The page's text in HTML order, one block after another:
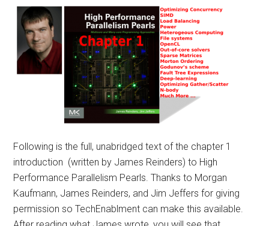
Following is the full, unabridged text of the chapter 1
introduction (written by James Reinders) to High
Performance Parallelism Pearls. Thanks to Morgan
Kaufmann, James Reinders, and Jim Jeffers for giving
permission so TechEnablment can make this available.